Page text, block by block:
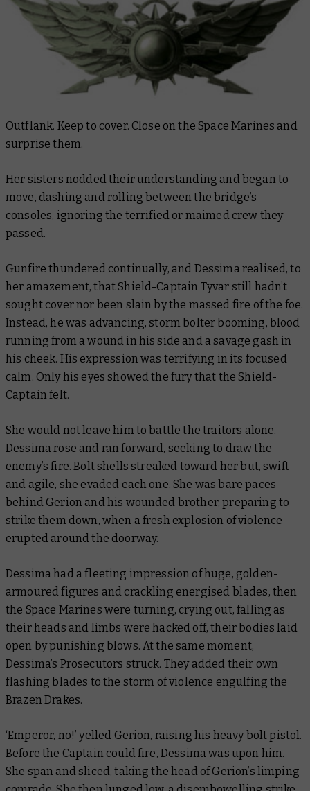
Outflank. Keep to cover. Close on the Space Marines and
surprise them.
Her sisters nodded their understanding and began to
move, dashing and rolling between the bridge’s
consoles, ignoring the terrified or maimed crew they
passed.
Gunfire thundered continually, and Dessima realised, to
her amazement, that Shield-Captain Tyvar still hadn’t
sought cover nor been slain by the massed fire of the foe.
Instead, he was advancing, storm bolter booming, blood
running from a wound in his side and a savage gash in
his cheek. His expression was terrifying in its focused
calm. Only his eyes showed the fury that the Shield-
Captain felt.
She would not leave him to battle the traitors alone.
Dessima rose and ran forward, seeking to draw the
enemy’s fire. Bolt shells streaked toward her but, swift
and agile, she evaded each one. She was bare paces
behind Gerion and his wounded brother, preparing to
strike them down, when a fresh explosion of violence
erupted around the doorway.
Dessima had a fleeting impression of huge, golden-
armoured figures and crackling energised blades, then
the Space Marines were turning, crying out, falling as
their heads and limbs were hacked off, their bodies laid
open by punishing blows. At the same moment,
Dessima’s Prosecutors struck. They added their own
flashing blades to the storm of violence engulfing the
Brazen Drakes.
‘Emperor, no!’ yelled Gerion, raising his heavy bolt pistol.
Before the Captain could fire, Dessima was upon him.
She span and sliced, taking the head of Gerion’s limping